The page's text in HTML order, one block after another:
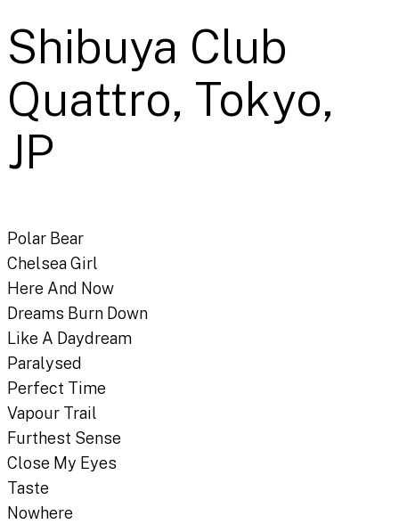
Shibuya Club
Quattro, Tokyo,
JP
Polar Bear
Chelsea Girl
Here And Now
Dreams Burn Down
Like A Daydream
Paralysed
Perfect Time
Vapour Trail
Furthest Sense
Close My Eyes
Taste
Nowhere